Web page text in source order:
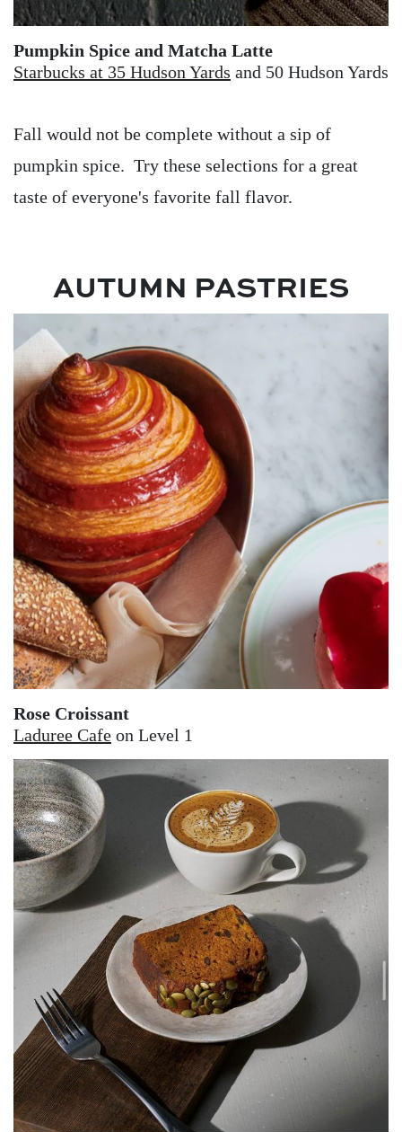
Pumpkin Spice and Matcha Latte
Starbucks at 35 Hudson Yards and 50 Hudson Yards
Fall would not be complete without a sip of
pumpkin spice. Try these selections for a great
taste of everyone's favorite fall flavor.
AUTUMN PASTRIES
Rose Croissant
Laduree Cafe on Level 1